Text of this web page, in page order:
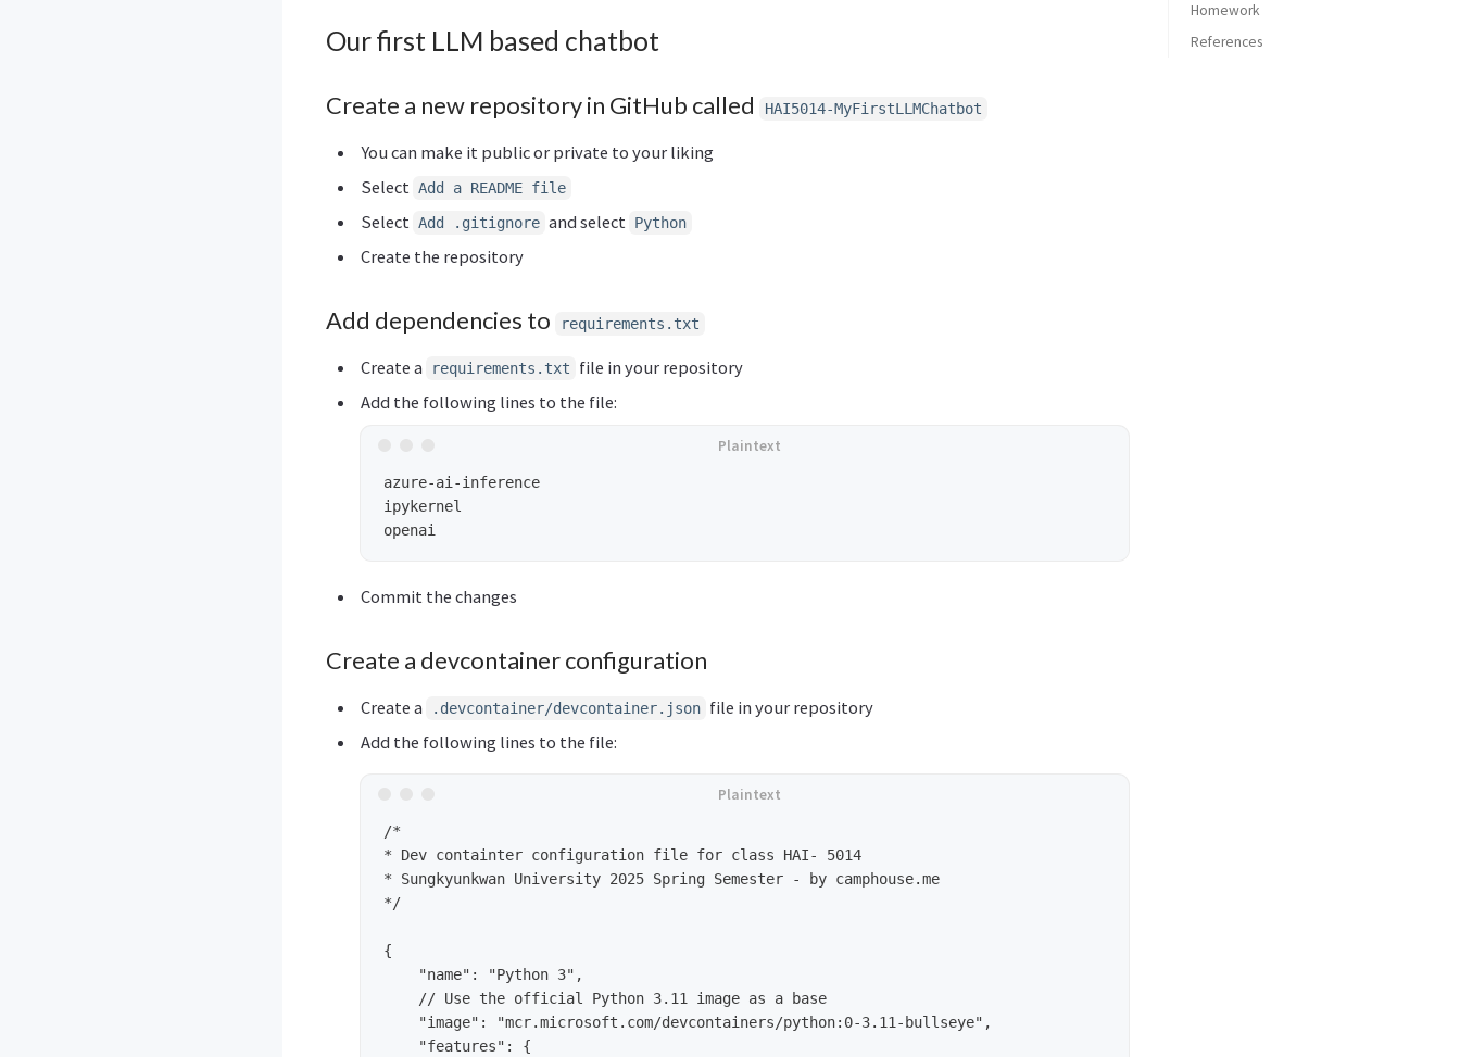
Our first LLM based chatbot
Create a new repository in GitHub called HAI5014-MyFirstLLMChatbot
You can make it public or private to your liking
Select Add a README file
Select Add .gitignore and select Python
Create the repository
Add dependencies to requirements.txt
Create a requirements.txt
file in your repository
Add the following lines to the file:
azure-ai-inference
ipykernel
Commit the changes
Create a devcontainer configuration
Create a .devcontainer/devcontainer.json file in your repository
Add the following lines to the file:
/*
* Dev containter configuration file for class HAI- 5014
* Sungkyunkwan University 2025 Spring Semester - by camphouse.me
*/
{
    "name": "Python 3",
    // Use the official Python 3.11 image as a base
    "image": "mcr.microsoft.com/devcontainers/python:0-3.11-bullseye",
    "features": {
Homework
References